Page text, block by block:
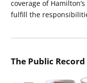
coverage of
fulfill the
The Public Record